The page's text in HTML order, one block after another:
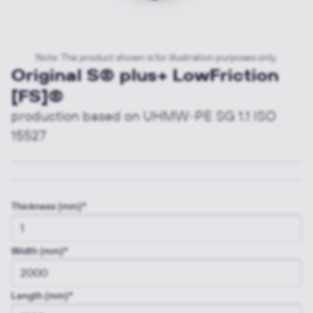
Note: The product shown is for illustration purposes only.
Original S® plus+ LowFriction
[FS]®
production based on UHMW-PE SG 1.1 ISO
15527
Thickness (mm)*
Width (mm)*
Length (mm)*